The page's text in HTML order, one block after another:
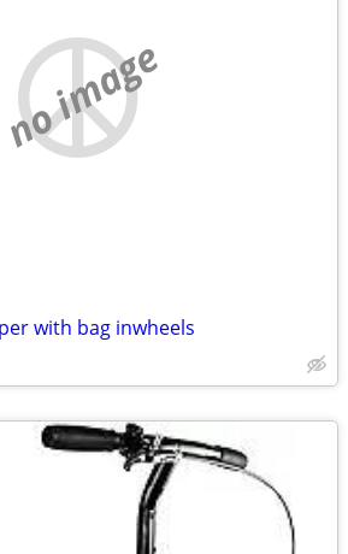
no image
with bag inwheels